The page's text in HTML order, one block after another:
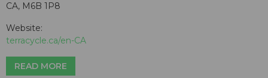
CA, M6B 1P8
Website:
terracycle.ca/en-CA
READ MORE